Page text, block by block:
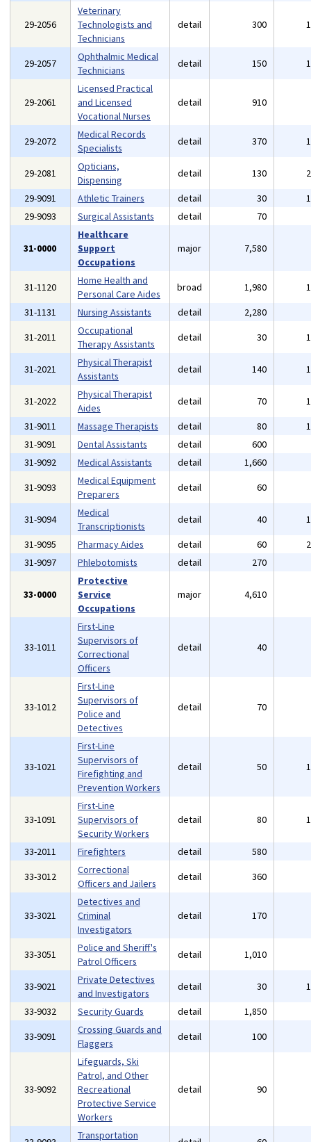
29-2056
Veterinary
Technologists and
Technicians
detail 300
29-2057
Ophthalmic Medical
Technicians
detail 150
29-2061
Licensed Practical
and Licensed
Vocational Nurses
detail 910
29-2072
Medical Records
Specialists
detail 370
29-2081
Opticians,
Dispensing
detail 130
29-9091
Athletic Trainers detail 30
29-9093
Surgical Assistants detail 70
31-0000
Healthcare
Support
Occupations
major 7,580
31-1120
Home Health and
Personal Care Aides
broad 1,980
31-1131
Nursing Assistants detail 2,280
31-2011
Occupational
Therapy Assistants
detail 30
31-2021
Physical Therapist
Assistants
detail 140
31-2022
Physical Therapist
Aides
detail 70
31-9011
Massage Therapists detail 80
31-9091
Dental Assistants detail 600
31-9092
Medical Assistants detail 1,660
31-9093
Medical Equipment
Preparers
detail 60
31-9094
Medical
Transcriptionists
detail 40
31-9095
Pharmacy Aides detail 60
31-9097
Phlebotomists detail 270
33-0000
Protective
Service
Occupations
major 4,610
33-1011
First-Line
Supervisors of
Correctional
Officers
detail 40
33-1012
First-Line
Supervisors of
Police and
Detectives
detail 70
33-1021
First-Line
Supervisors of
Firefighting and
Prevention Workers
detail 50
33-1091
First-Line
Supervisors of
Security Workers
detail 80
33-2011 Firefighters detail 580
33-3012
Correctional
Officers and Jailers
detail 360
33-3021
Detectives and
Criminal
Investigators
detail 170
33-3051
Police and Sheriff's
Patrol Officers
detail 1,010
33-9021
Private Detectives
and Investigators
detail 30
33-9032
Security Guards detail 1,850
33-9091
Crossing Guards and
Flaggers
detail 100
33-9092
Lifeguards, Ski
Patrol, and Other
Recreational
Protective Service
Workers
detail 90
Transportation